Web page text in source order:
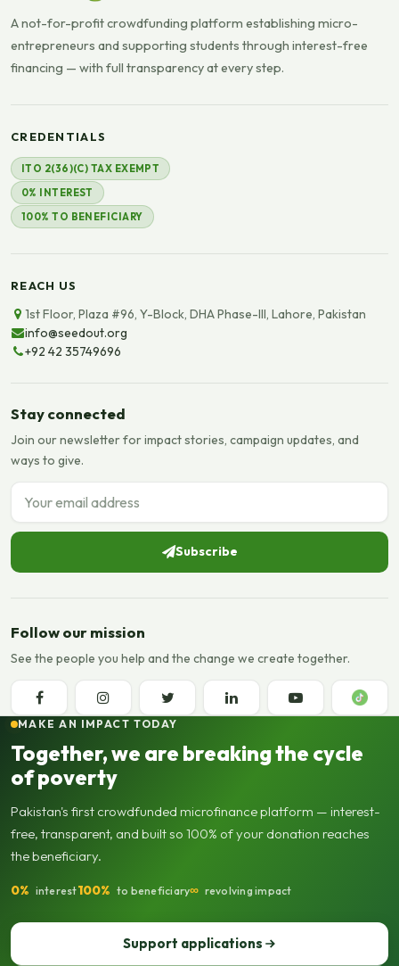
A not-for-profit crowdfunding platform establishing micro-
entrepreneurs and supporting students through interest-free
financing — with full transparency at every step.
CREDENTIALS
ITO 2(36)(C) TAX EXEMPT
0% INTEREST
100% TO BENEFICIARY
REACH US
1st Floor, Plaza #96, Y-Block, DHA Phase-III, Lahore, Pakistan
info@seedout.org
+92 42 35749696
Stay connected
Join our newsletter for impact stories, campaign updates, and
ways to give.
Email address
Subscribe
Follow our mission
See the people you help and the change we create together.
MAKE AN IMPACT TODAY
Together, we are breaking the cycle
of poverty
Pakistan's first crowdfunded microfinance platform — interest-
free, transparent, and built so 100% of your donation reaches
the beneficiary.
0% interest100% to beneficiary∞ revolving impact
Support applications